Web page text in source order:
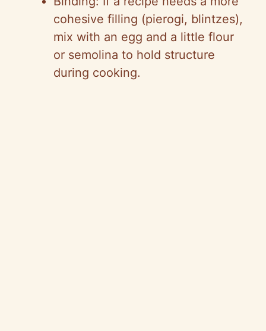
cohesive filling (pierogi, blintzes),
mix with an egg and a little flour
or semolina to hold structure
during cooking.